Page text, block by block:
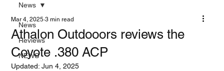
News
Reviews
NEWS
News
Athalon Outdooors reviews the
Coyote .380 ACP
Mar 4, 2025 3 min read
Updated:Jun 4, 2025